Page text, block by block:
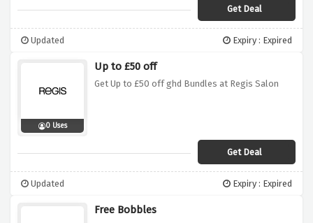
Get Deal
Updated Expiry : Expired
0 Uses
Up to £50 off
Get Up to £50 off ghd Bundles at Regis Salon
Get Deal
Updated Expiry : Expired
Free Bobbles